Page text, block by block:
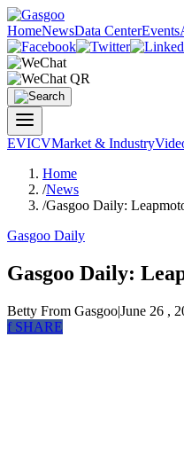
HomeNewsData CenterEvents
EVICVMarket & Industry
Home
/News
/Gasgoo Daily:
Gasgoo Daily
Gasgoo Daily:
Betty From Gasgoo|June 26 ,
fSHARE